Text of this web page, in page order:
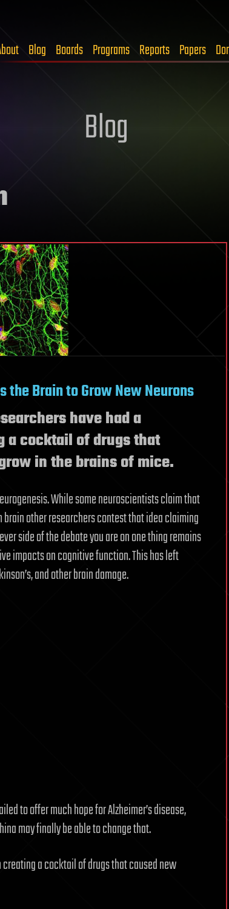
Blog Boards Programs Reports Papers
Blog
the Brain to Grow New Neurons
have had a
a cocktail of drugs that
in the brains of mice.
While some neuroscientists claim that
other researchers contest that idea claiming
side of the debate you are on one thing remains
impacts on cognitive function. This has left
and other brain damage.
to offer much hope for Alzheimer’s disease,
may finally be able to change that.
a cocktail of drugs that caused new